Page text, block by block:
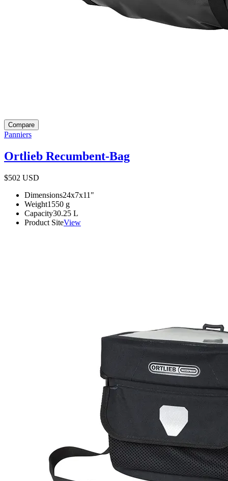
Compare
Panniers
Ortlieb Recumbent-Bag
$502 USD
Dimensions24x7x11 "
Weight1550 g
Capacity30.25 L
Product SiteView